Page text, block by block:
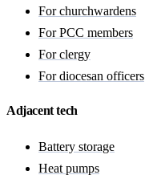
For churchwardens
For PCC members
For clergy
For diocesan officers
Adjacent tech
Battery storage
Heat pumps